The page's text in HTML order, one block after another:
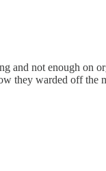
and not enough on
they warded off the